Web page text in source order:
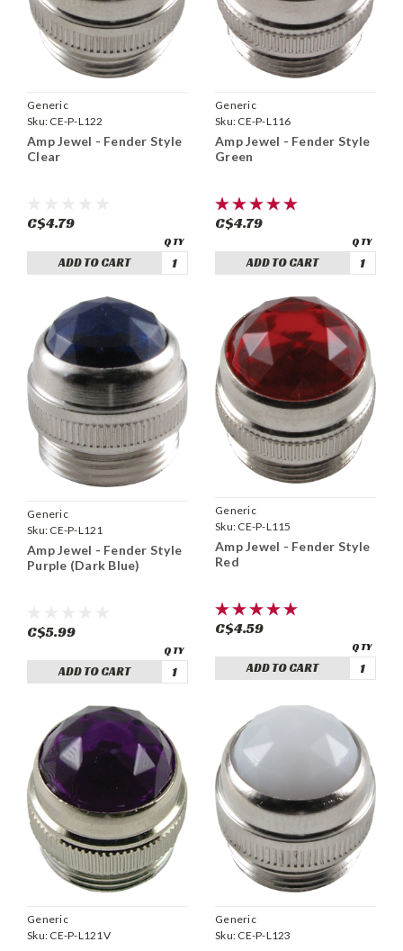
Generic
Sku: CE-P-L122
Amp Jewel - Fender Style
Clear
C$4.79
ADD TO CART
Generic
Sku: CE-P-L116
Amp Jewel - Fender Style
Green
C$4.79
ADD TO CART
Generic
Sku: CE-P-L121
Amp Jewel - Fender Style
Purple (Dark Blue)
C$5.99
ADD TO CART
Generic
Sku: CE-P-L115
Amp Jewel - Fender Style
Red
C$4.59
ADD TO CART
Generic
Sku: CE-P-L121V
Generic
Sku: CE-P-L123